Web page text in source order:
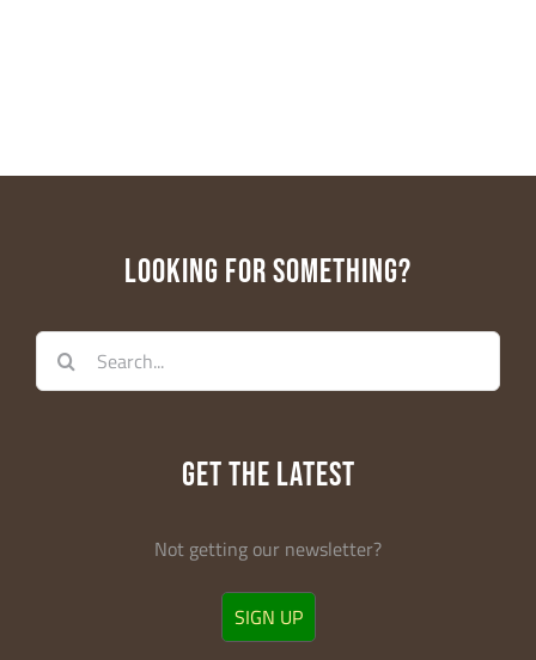
LOOKING FOR SOMETHING?
Search
for:
GET THE LATEST
Not getting our newsletter?
SIGN UP
Email Lists
Educators
By submitting this form, you are consenting to receive marketing emails
Change, Miami, FL, 33145, US, http://www.dreamingreen.org. You can
revoke your consent to receive emails at any time by using the
SafeUnsubscribe® link, found at the bottom of every email.